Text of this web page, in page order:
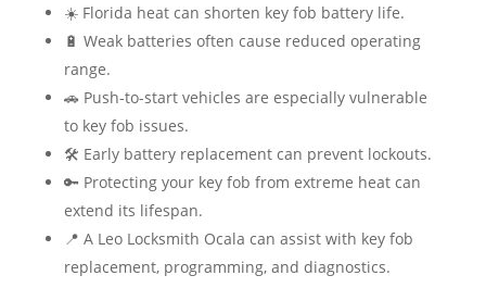
☀️ Florida heat can shorten key fob battery life.
🔋 Weak batteries often cause reduced operating
range.
🚗 Push-to-start vehicles are especially vulnerable
to key fob issues.
🛠️ Early battery replacement can prevent lockouts.
🔑 Protecting your key fob from extreme heat can
extend its lifespan.
📍 A Leo Locksmith Ocala can assist with key fob
replacement, programming, and diagnostics.